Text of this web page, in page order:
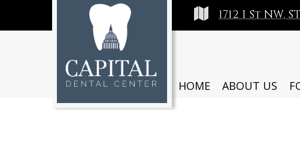
1712 I St NW,
HOME ABOUT US